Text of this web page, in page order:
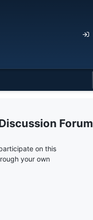
Forum
on this
your own